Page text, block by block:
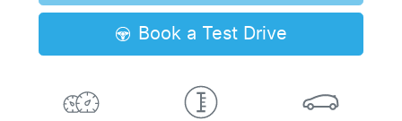
Book a Test Drive